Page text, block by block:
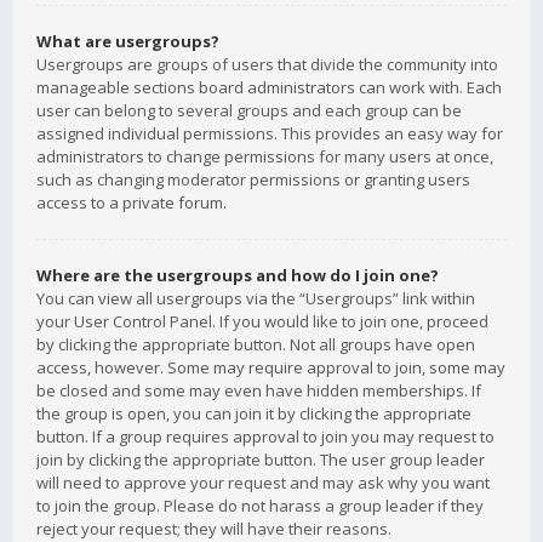
What are usergroups?
Usergroups are groups of users that divide the community into
manageable sections board administrators can work with. Each
user can belong to several groups and each group can be
assigned individual permissions. This provides an easy way for
administrators to change permissions for many users at once,
such as changing moderator permissions or granting users
access to a private forum.
Where are the usergroups and how do I join one?
You can view all usergroups via the “Usergroups” link within
your User Control Panel. If you would like to join one, proceed
by clicking the appropriate button. Not all groups have open
access, however. Some may require approval to join, some may
be closed and some may even have hidden memberships. If
the group is open, you can join it by clicking the appropriate
button. If a group requires approval to join you may request to
join by clicking the appropriate button. The user group leader
will need to approve your request and may ask why you want
to join the group. Please do not harass a group leader if they
reject your request; they will have their reasons.